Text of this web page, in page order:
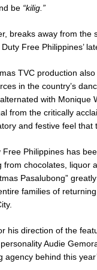
be “kilig.”
breaks away from the
Free Philippines’
TVC production
in the country’s
with Monique
from the critically
and festive feel that
Philippines has
chocolates, liquor
Pasalubong”
families of
his direction of the
Audie
behind this